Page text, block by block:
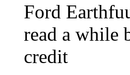
Ford
read a while
credit